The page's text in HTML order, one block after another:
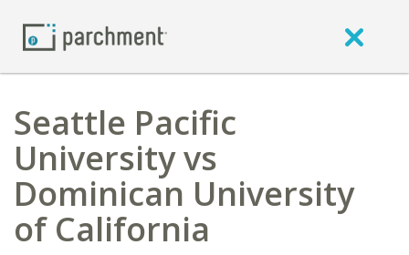
Seattle Pacific
University vs
Dominican University
of California